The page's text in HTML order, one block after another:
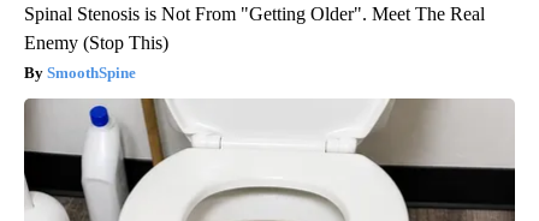
Spinal Stenosis is Not From "Getting Older". Meet The Real
Enemy (Stop This)
SmoothSpine